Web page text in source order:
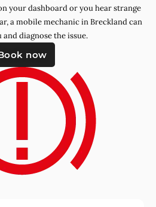
your dashboard or you hear strange
a mobile mechanic in Breckland can
diagnose the issue.
now